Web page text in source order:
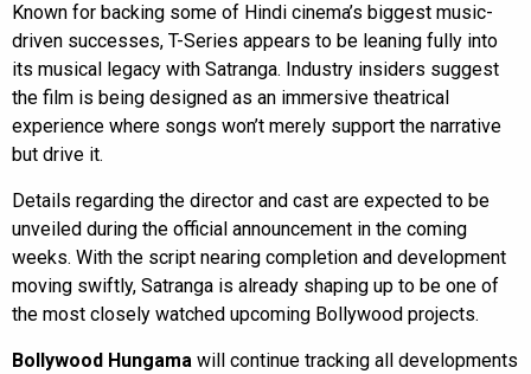
Known for backing some of Hindi cinema’s biggest music-
driven successes, T-Series appears to be leaning fully into
its musical legacy with Satranga. Industry insiders suggest
the film is being designed as an immersive theatrical
experience where songs won’t merely support the narrative
but drive it.
Details regarding the director and cast are expected to be
unveiled during the official announcement in the coming
weeks. With the script nearing completion and development
moving swiftly, Satranga is already shaping up to be one of
the most closely watched upcoming Bollywood projects.
Bollywood Hungama will continue tracking all developments